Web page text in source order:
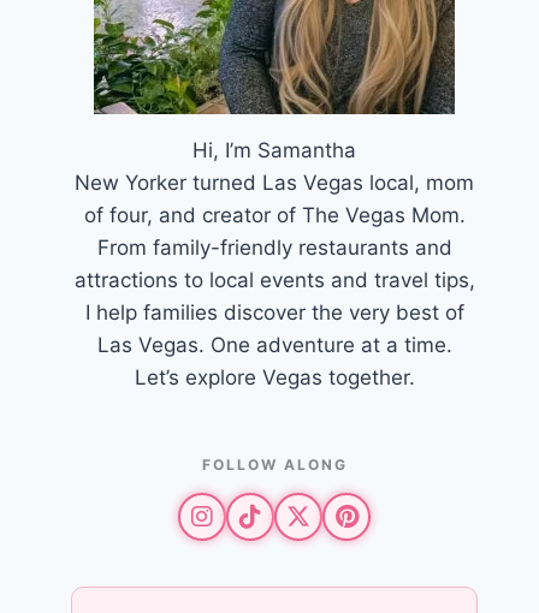
Hi, I’m Samantha
New Yorker turned Las Vegas local, mom
of four, and creator of The Vegas Mom.
From family-friendly restaurants and
attractions to local events and travel tips,
I help families discover the very best of
Las Vegas. One adventure at a time.
Let’s explore Vegas together.
FOLLOW ALONG